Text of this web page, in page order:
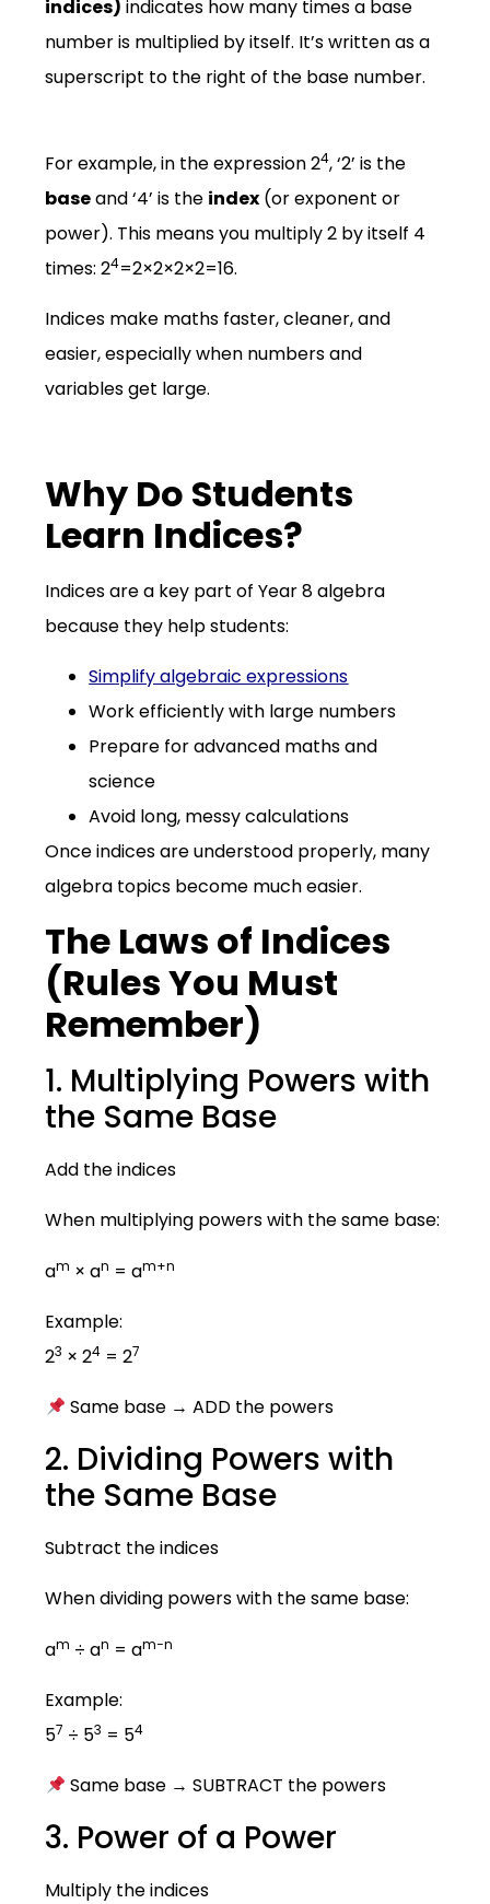
indices) indicates how many times a base
number is multiplied by itself. It’s written as a
superscript to the right of the base number.
For example, in the expression 24, ‘2’ is the
baseand ‘4’ is the index (or exponent or
power). This means you multiply 2 by itself 4
times: 24=2×2×2×2=16.
Indices make maths faster, cleaner, and
easier, especially when numbers and
variables get large.
Why Do Students
Learn Indices?
Indices are a key part of Year 8 algebra
because they help students:
Simplify algebraic expressions
Work efficiently with large numbers
Prepare for advanced maths and
science
Avoid long, messy calculations
Once indices are understood properly, many
algebra topics become much easier.
The Laws of Indices
(Rules You Must
Remember)
1. Multiplying Powers with
the Same Base
Add the indices
When multiplying powers with the same base:
am × an = am+n
Example:
23 × 24 = 27
Same base → ADD the powers
2. Dividing Powers with
the Same Base
Subtract the indices
When dividing powers with the same base:
am ÷ an = am−n
Example:
57 ÷ 53 = 54
Same base → SUBTRACT the powers
3. Power of a Power
Multiply the indices